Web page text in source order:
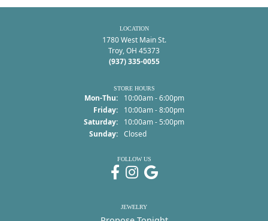
LOCATION
1780 West Main St.
Troy, OH 45373
(937) 335-0055
STORE HOURS
Mon-Thu:Monday - Thursday:
10:00am - 6:00pm
Friday:
10:00am - 8:00pm
Saturday:
10:00am - 5:00pm
Sunday: Closed
FOLLOW US
JEWELRY